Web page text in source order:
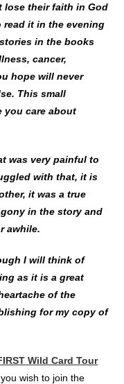
lose their faith in God
read it in the evening
in the books
cancer,
hope will never
This small
you care about
was very painful to
with that, it is
it was a true
in the story and
awhile.
I will think of
as it is a great
of the
for my copy of
Wild Card Tour
wish to join the